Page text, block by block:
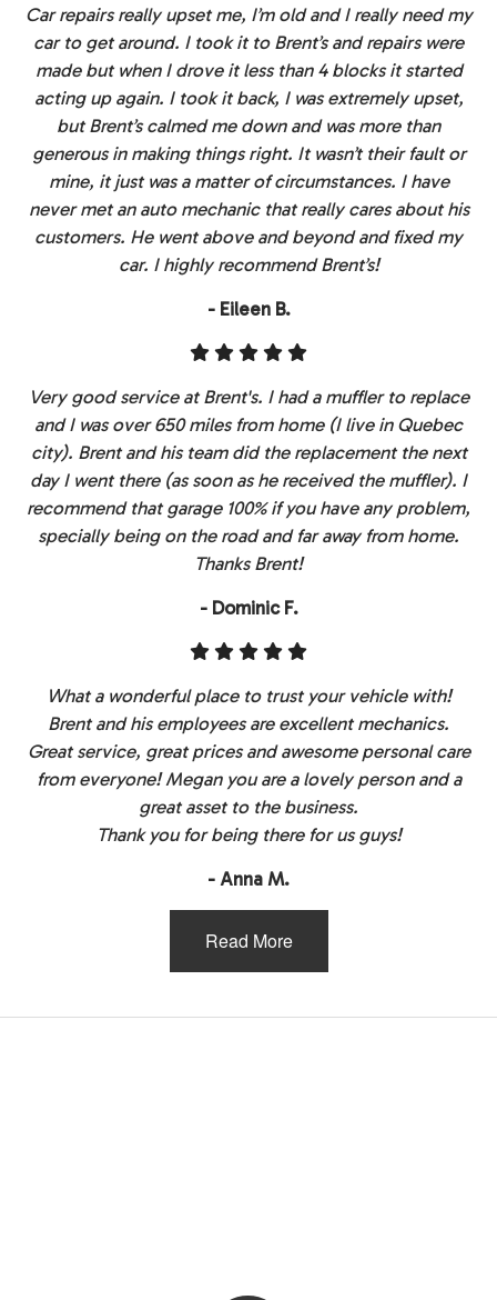
Car repairs really upset me, I’m old and I really need my
car to get around. I took it to Brent’s and repairs were
made but when I drove it less than 4 blocks it started
acting up again. I took it back, I was extremely upset,
but Brent’s calmed me down and was more than
generous in making things right. It wasn’t their fault or
mine, it just was a matter of circumstances. I have
never met an auto mechanic that really cares about his
customers. He went above and beyond and fixed my
car. I highly recommend Brent’s!
- Eileen B.
Very good service at Brent's. I had a muffler to replace
and I was over 650 miles from home (I live in Quebec
city). Brent and his team did the replacement the next
day I went there (as soon as he received the muffler). I
recommend that garage 100% if you have any problem,
specially being on the road and far away from home.
Thanks Brent!
- Dominic F.
What a wonderful place to trust your vehicle with!
Brent and his employees are excellent mechanics.
Great service, great prices and awesome personal care
from everyone! Megan you are a lovely person and a
great asset to the business.
Thank you for being there for us guys!
- Anna M.
Read More